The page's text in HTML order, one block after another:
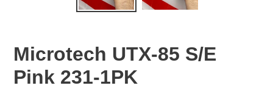
Microtech UTX-85 S/E
Pink 231-1PK